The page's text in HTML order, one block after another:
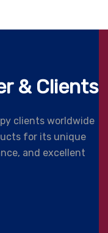
& Clients
clients worldwide
for its unique
and excellent